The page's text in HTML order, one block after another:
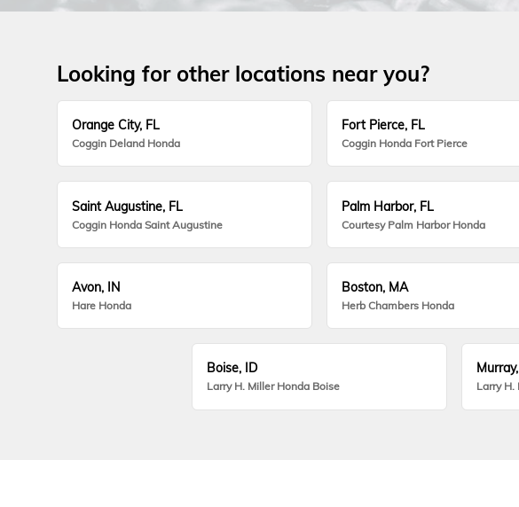
Looking for other locations near you?
Orange City, FL
Coggin Deland Honda
Fort Pierce, FL
Coggin Honda Fort Pierce
Saint Augustine, FL
Coggin Honda Saint Augustine
Palm Harbor, FL
Courtesy Palm Harbor Honda
Avon, IN
Hare Honda
Boston, MA
Herb Chambers Honda
Boise, ID
Larry H. Miller Honda Boise Larry H.